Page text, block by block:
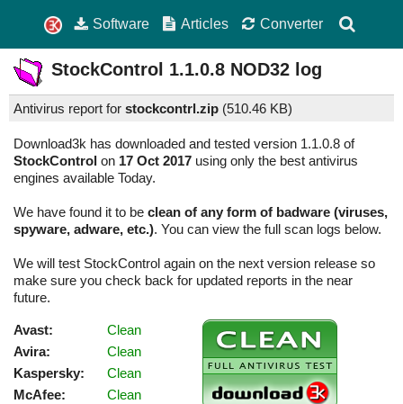
Software Articles Converter
StockControl 1.1.0.8 NOD32 log
Antivirus report for stockcontrl.zip (510.46 KB)
Download3k has downloaded and tested version 1.1.0.8 of
StockControl on 17 Oct 2017 using only the best antivirus
engines available Today.
We have found it to be clean of any form of badware (viruses,
spyware, adware, etc.). You can view the full scan logs below.
We will test StockControl again on the next version release so
make sure you check back for updated reports in the near
future.
Avast:
Clean
Avira:
Clean
Kaspersky:
Clean
McAfee:
Clean